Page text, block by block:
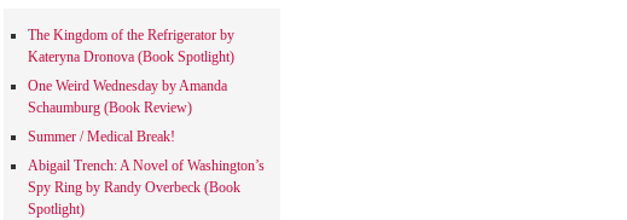
The Kingdom of the Refrigerator by
Kateryna Dronova (Book Spotlight)
One Weird Wednesday by Amanda
Schaumburg (Book Review)
Summer / Medical Break!
Abigail Trench: A Novel of Washington’s
Spy Ring by Randy Overbeck (Book
Spotlight)